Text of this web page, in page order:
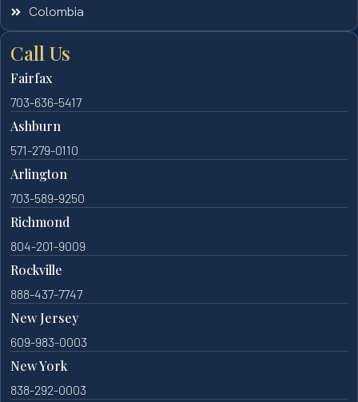
Colombia
Call Us
Fairfax
703-636-5417
Ashburn
571-279-0110
Arlington
703-589-9250
Richmond
804-201-9009
Rockville
888-437-7747
New Jersey
609-983-0003
New York
838-292-0003